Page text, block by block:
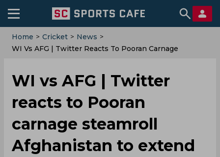
Home > Cricket > News >
‌WI Vs AFG | Twitter Reacts To Pooran Carnage
‌WI vs AFG | Twitter
reacts to Pooran
carnage steamroll
Afghanistan to extend